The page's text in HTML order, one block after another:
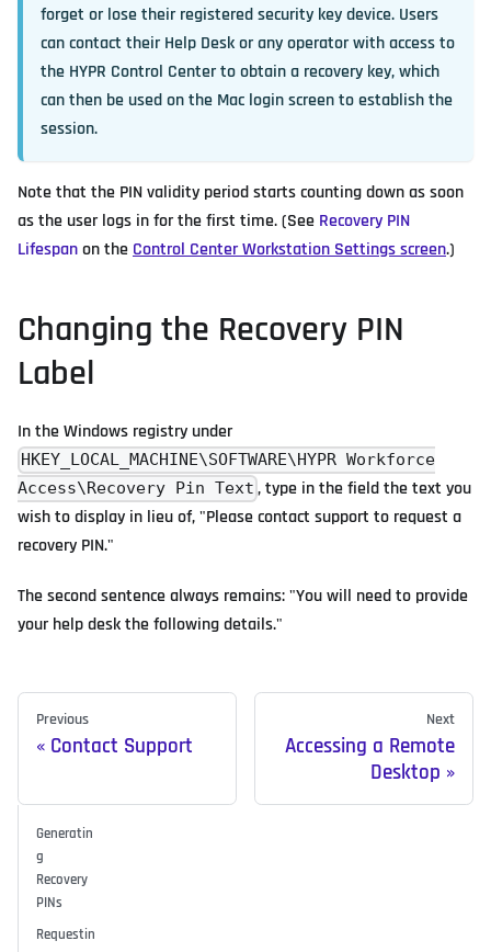
forget or lose their registered security key device. Users
can contact their Help Desk or any operator with access to
the HYPR Control Center to obtain a recovery key, which
can then be used on the Mac login screen to establish the
session.
Note that the PIN validity period starts counting down as soon
as the user logs in for the first time. (See Recovery PIN
Lifespanon the Control Center Workstation Settings screen.)
Changing the Recovery PIN
Label
In the Windows registry under
HKEY_LOCAL_MACHINE\SOFTWARE\HYPR Workforce
Access\Recovery Pin Text , type in the field the text you
wish to display in lieu of, "Please contact support to request a
recovery PIN."
The second sentence always remains: "You will need to provide
your help desk the following details."
Previous
Contact Support
Next
Accessing a Remote
Desktop
Generatin
g
Recovery
PINs
Requestin